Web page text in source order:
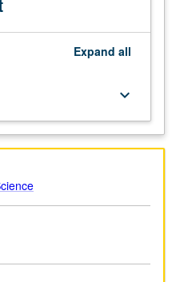
Expand all
keyboard_arrow_down